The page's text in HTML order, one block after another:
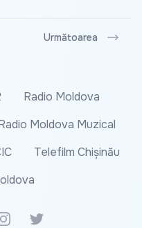
Următoarea
Radio Moldova
Moldova Muzical
Telefilm Chișinău
Twitter